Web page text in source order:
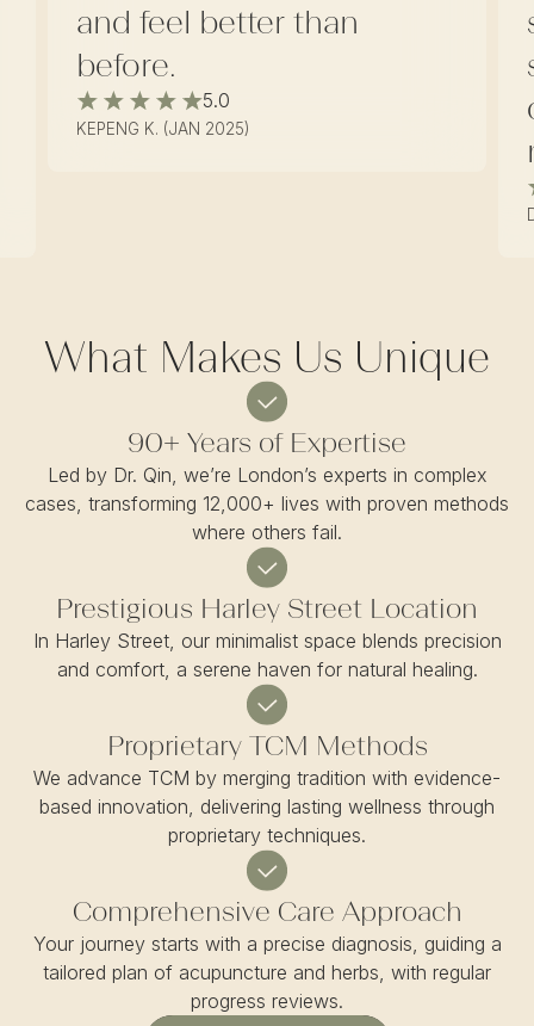
and feel better than
before.
5.0
KEPENG K. (JAN 2025)
What Makes Us Unique
90+ Years of Expertise
Led by Dr. Qin, we’re London’s experts in complex
cases, transforming 12,000+ lives with proven methods
where others fail.
Prestigious Harley Street Location
In Harley Street, our minimalist space blends precision
and comfort, a serene haven for natural healing.
Proprietary TCM Methods
We advance TCM by merging tradition with evidence-
based innovation, delivering lasting wellness through
proprietary techniques.
Comprehensive Care Approach
Your journey starts with a precise diagnosis, guiding a
tailored plan of acupuncture and herbs, with regular
progress reviews.